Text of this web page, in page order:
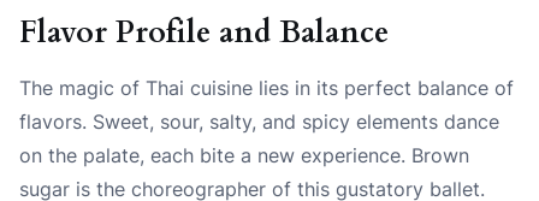
Flavor Profile and Balance
The magic of Thai cuisine lies in its perfect balance of
flavors. Sweet, sour, salty, and spicy elements dance
on the palate, each bite a new experience. Brown
sugar is the choreographer of this gustatory ballet.